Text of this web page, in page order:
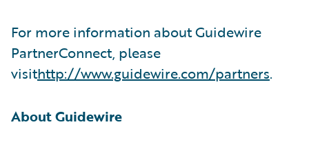
For more information about Guidewire
PartnerConnect, please
visithttp://www.guidewire.com/partners.
About Guidewire